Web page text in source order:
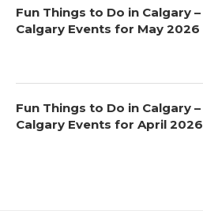
Fun Things to Do in Calgary –
Calgary Events for May 2026
Fun Things to Do in Calgary –
Calgary Events for April 2026